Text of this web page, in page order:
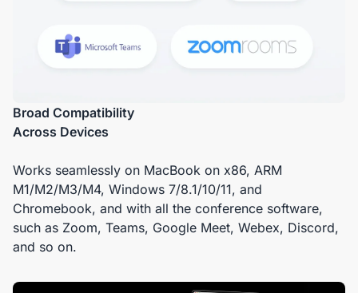
Broad Compatibility
Across Devices
Works seamlessly on MacBook on x86, ARM
M1/M2/M3/M4, Windows 7/8.1/10/11, and
Chromebook, and with all the conference software,
such as Zoom, Teams, Google Meet, Webex, Discord,
and so on.